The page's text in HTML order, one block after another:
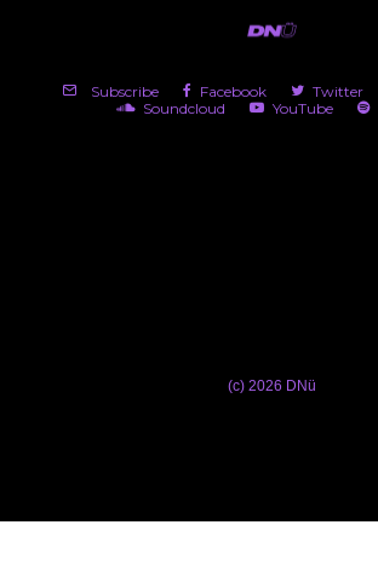
Subscribe Facebook Twitter
Soundcloud
YouTube
(c) 2026 DNü